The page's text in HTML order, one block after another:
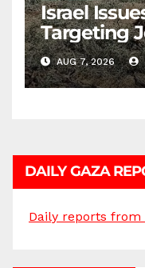
Israel
Targeting
AUG 7, 2026
DAILY GAZA
Daily reports from